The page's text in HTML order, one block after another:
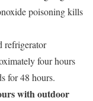
poisoning kills
refrigerator
four hours
for 48 hours.
with outdoor